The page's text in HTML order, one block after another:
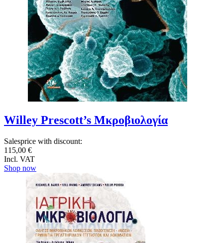
Willey Prescott’s Μκροβιολογία
Salesprice with discount:
115,00 €
Incl. VAT
Shop now